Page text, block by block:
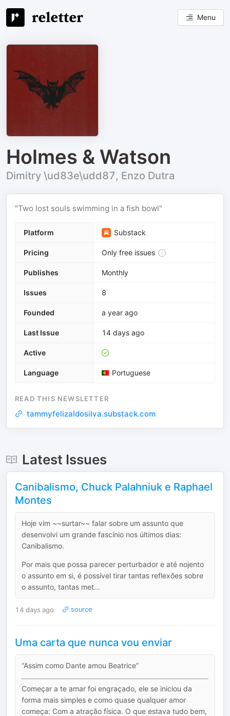
Menu
Holmes & Watson
Dimitry \ud83e\udd87, Enzo Dutra
"Two lost souls swimming in a fish bowl"
Platform Substack
Pricing Only free issues
Publishes Monthly
Issues 8
Founded a year ago
Last Issue 14 days ago
Active
Language Portuguese
READ THIS NEWSLETTER
tammyfelizaldosilva.substack.com
Latest Issues
Canibalismo, Chuck Palahniuk e Raphael
Montes
Hoje vim ~~surtar~~ falar sobre um assunto que
desenvolvi um grande fascínio nos últimos dias:
Canibalismo.
Por mais que possa parecer perturbador e até nojento
o assunto em si, é possível tirar tantas reflexões sobre
o assunto, tantas met...
14 days ago source
Uma carta que nunca vou enviar
“Assim como Dante amou Beatrice”
Começar a te amar foi engraçado, ele se iniciou da
forma mais simples e como quase qualquer amor
começa: Com a atração física. O que estava tudo bem,